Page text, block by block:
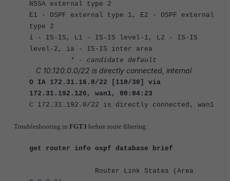
NSSA external type 2
E1 - OSPF external type 1, E2 - OSPF external
type 2
i - IS-IS, L1 - IS-IS level-1, L2 - IS-IS
level-2, ia - IS-IS inter area
* - candidate default
C 10.120.0.0/22 is directly connected, internal
O IA 172.31.16.0/22 [110/30] via
172.31.192.126, wan1, 00:04:23
C 172.31.192.0/22 is directly connected, wan1
Troubleshooting in FGT3 before route filtering:
get router info ospf database brief
Router Link States (Area